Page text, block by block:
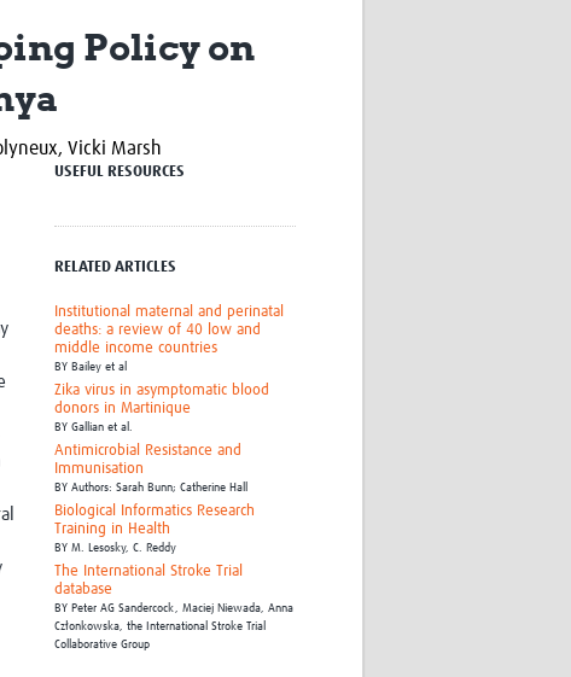
WANETAM
Women in Global Health Research
HeLTI
Coronavirus
Policy on
Vicki Marsh
USEFUL RESOURCES
RELATED ARTICLES
Institutional maternal and perinatal
deaths: a review of 40 low and
middle income countries
BY Bailey et al
Zika virus in asymptomatic blood
donors in Martinique
BYGallian et al.
Antimicrobial Resistance and
Immunisation
BYAuthors: Sarah Bunn; Catherine Hall
Biological Informatics Research
Training in Health
BYM. Lesosky,C. Reddy
The International Stroke Trial
database
BY Peter AG Sandercock,Maciej Niewada,Anna
Członkowska,the International Stroke Trial
Collaborative Group